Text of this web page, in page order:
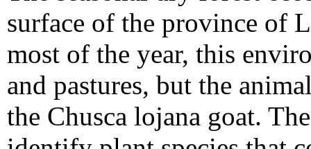
surface of the province of
most of the year, this
and pastures, but the
the Chusca lojana goat.